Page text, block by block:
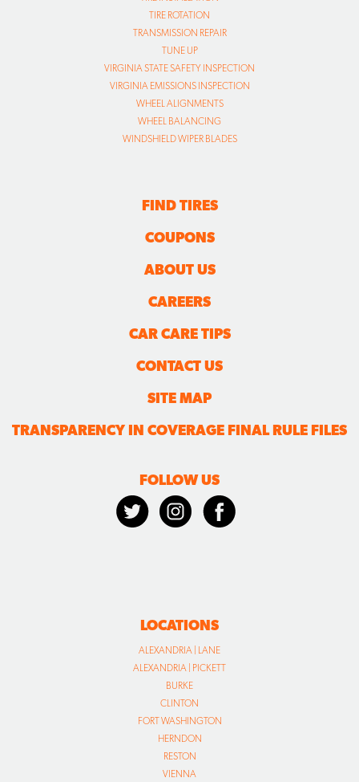
TIRE ROTATION
TRANSMISSION REPAIR
TUNE UP
VIRGINIA STATE SAFETY INSPECTION
VIRGINIA EMISSIONS INSPECTION
WHEEL ALIGNMENTS
WHEEL BALANCING
WINDSHIELD WIPER BLADES
FIND TIRES
COUPONS
ABOUT US
CAREERS
CAR CARE TIPS
CONTACT US
SITE MAP
TRANSPARENCY IN COVERAGE FINAL RULE FILES
FOLLOW US
LOCATIONS
ALEXANDRIA | LANE
ALEXANDRIA | PICKETT
BURKE
CLINTON
FORT WASHINGTON
HERNDON
RESTON
VIENNA